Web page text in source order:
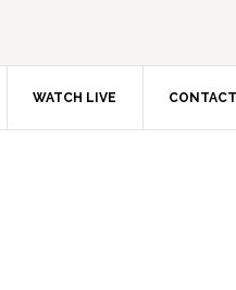
WATCH LIVE